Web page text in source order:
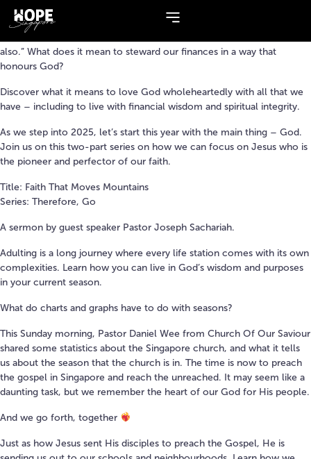
Topic: Guest Speaker
also.” What does it mean to steward our finances in a way that
honours God?
Discover what it means to love God wholeheartedly with all that we
have – including to live with financial wisdom and spiritual integrity.
As we step into 2025, let’s start this year with the main thing – God.
Join us on this two-part series on how we can focus on Jesus who is
the pioneer and perfector of our faith.
Title: Faith That Moves Mountains
Series: Therefore, Go
A sermon by guest speaker Pastor Joseph Sachariah.
Adulting is a long journey where every life station comes with its own
complexities. Learn how you can live in God’s wisdom and purposes
in your current season.
What do charts and graphs have to do with seasons?
This Sunday morning, Pastor Daniel Wee from Church Of Our Saviour
shared some statistics about the Singapore church, and what it tells
us about the season that the church is in. The time is now to preach
the gospel in Singapore and reach the unreached. It may seem like a
daunting task, but we remember the heart of our God for His people.
And we go forth, together
Just as how Jesus sent His disciples to preach the Gospel, He is